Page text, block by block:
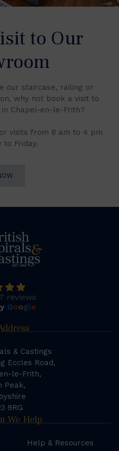
to Our
our staircase, railing or
why not book a visit to
Chapel-en-le-Frith?
visits from 8 am to 4 pm
to Friday.
reviews
Google
& Castings
Eccles Road,
le-Frith,
Peak,
9RG
We Help
Help & Resources